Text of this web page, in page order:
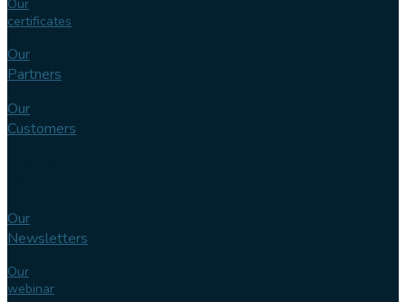
Our
certificates
Our
Partners
Our
Customers
Our
Newsletters
Our
webinar